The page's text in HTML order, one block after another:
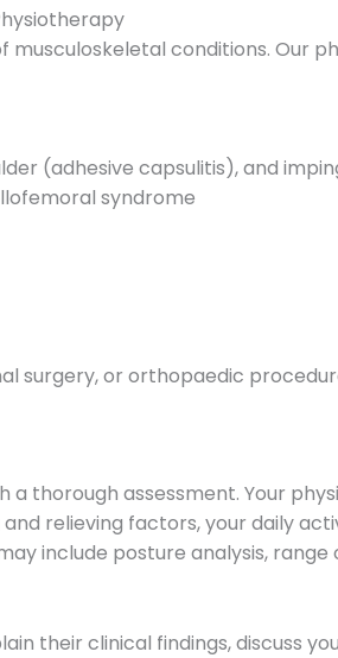
conditions. Our
(adhesive capsulitis), and
syndrome
surgery, or orthopaedic
a thorough assessment. Your
relieving factors, your daily
include posture analysis,
their clinical findings, discuss